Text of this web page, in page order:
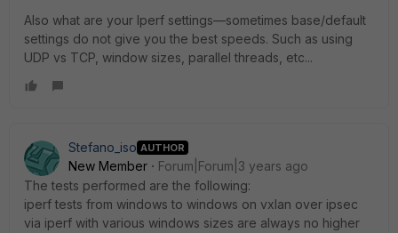
Also what are your Iperf settings—sometimes base/default
settings do not give you the best speeds. Such as using
UDP vs TCP, window sizes, parallel threads, etc...
Stefano_iso AUTHOR
New Member
Forum|Forum|3 years ago
The tests performed are the following:
iperf tests from windows to windows on vxlan over ipsec
via iperf with various windows sizes are always no higher